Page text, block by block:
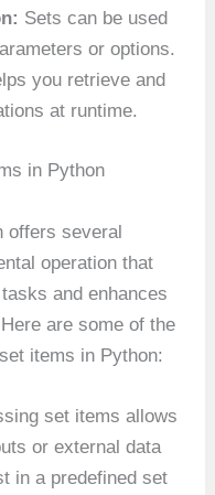
Sets can be used
or options.
you retrieve and
at runtime.
in Python
offers several
operation that
and enhances
are some of the
items in Python:
set items allows
or external data
in a predefined set